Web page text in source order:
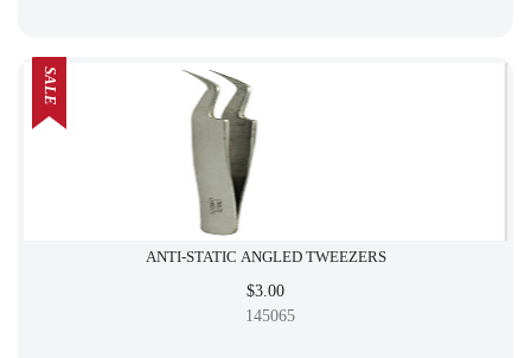
ANTI-STATIC ANGLED TWEEZERS
$3.00
145065
SALE